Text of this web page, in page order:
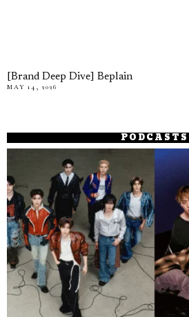
[Brand Deep Dive] Beplain
MAY 14, 2026
PODCASTS